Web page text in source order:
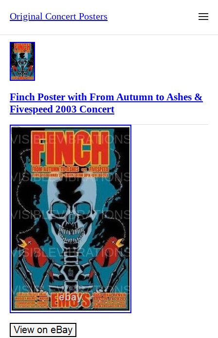
Original Concert Posters
Finch Poster with From Autumn to Ashes &
Fivespeed 2003 Concert